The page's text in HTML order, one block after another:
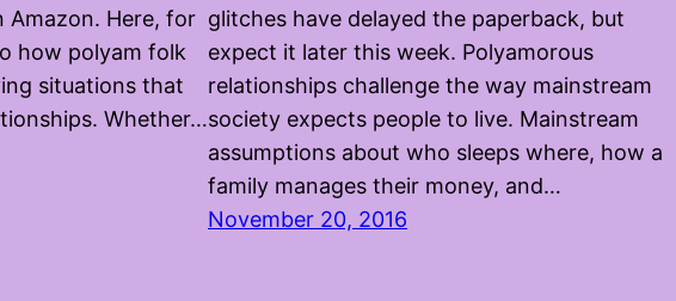
Amazon. Here, for
how polyam folk
situations that
Whether…
glitches have delayed the paperback, but
expect it later this week. Polyamorous
relationships challenge the way mainstream
society expects people to live. Mainstream
assumptions about who sleeps where, how a
family manages their money, and…
November 20, 2016